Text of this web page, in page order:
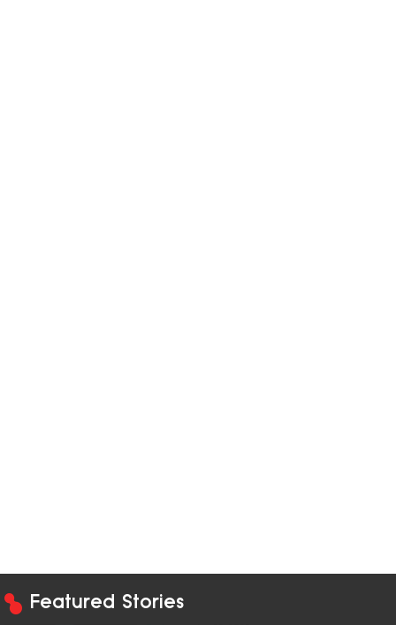
Featured Stories